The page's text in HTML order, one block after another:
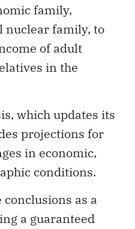
family,
nuclear family, to
of adult
in the
which updates its
projections for
in economic,
conditions.
as a
a guaranteed